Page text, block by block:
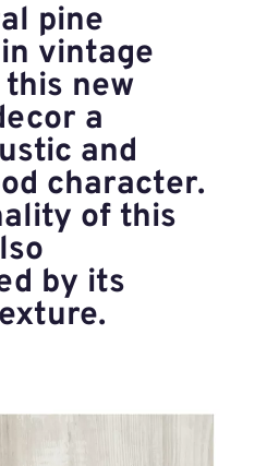
pine
vintage
new
a
and
character.
of this
by its